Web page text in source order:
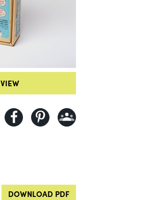
VIEW
DOWNLOAD PDF